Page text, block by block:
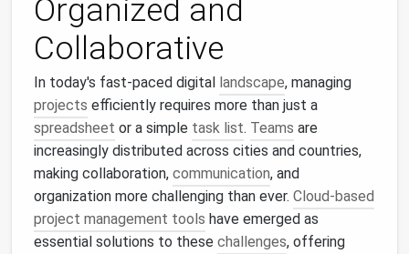
Organized and
Collaborative
In today's fast-paced digital landscape, managing
projects efficiently requires more than just a
spreadsheet or a simple task list. Teams are
increasingly distributed across cities and countries,
making collaboration, communication, and
organization more challenging than ever. Cloud-based
project management tools have emerged as
essential solutions to these challenges, offering